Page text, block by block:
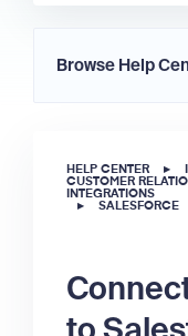
Browse Help
HELP CENTER ▸
CUSTOMER
INTEGRATIONS
▸
SALESFORCE